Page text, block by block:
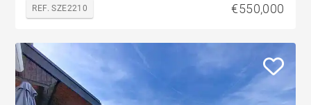
REF. SZE2210 €550,000